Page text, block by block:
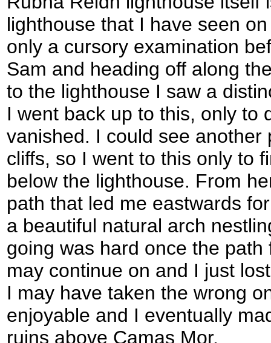
lighthouse that I have seen
only a cursory examination
Sam and heading off along
to the lighthouse I saw a
I went back up to this, only to
vanished. I could see
cliffs, so I went to this only to
below the lighthouse. From
path that led me eastwards
a beautiful natural arch
going was hard once the
may continue on and I just
I may have taken the wrong
enjoyable and I eventually
ruins above Camas Mor.